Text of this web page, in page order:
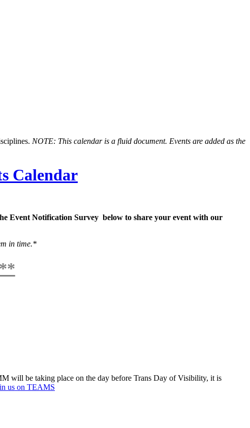
NOTE: This calendar is a fluid document. Events are added as the
Calendar
Event Notification Survey below to share your event with our
in time.*
will be taking place on the day before Trans Day of Visibility, it is
us on TEAMS